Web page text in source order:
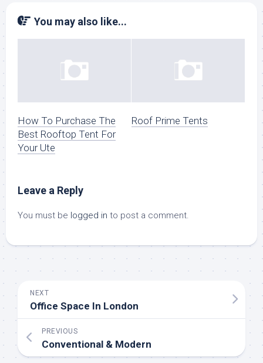
You may also like...
How To Purchase The
Best Rooftop Tent For
Your Ute
Roof Prime Tents
Leave a Reply
You must be logged in to post a comment.
NEXT
Office Space In London
PREVIOUS
Conventional & Modern